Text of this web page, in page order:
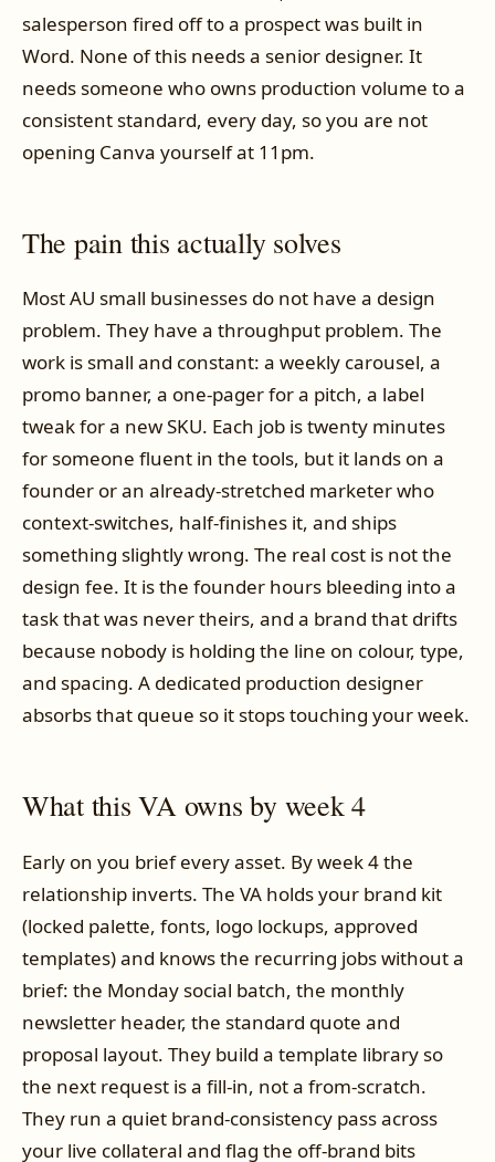
salesperson fired off to a prospect was built in
Word. None of this needs a senior designer. It
needs someone who owns production volume to a
consistent standard, every day, so you are not
opening Canva yourself at 11pm.
The pain this actually solves
Most AU small businesses do not have a design
problem. They have a throughput problem. The
work is small and constant: a weekly carousel, a
promo banner, a one-pager for a pitch, a label
tweak for a new SKU. Each job is twenty minutes
for someone fluent in the tools, but it lands on a
founder or an already-stretched marketer who
context-switches, half-finishes it, and ships
something slightly wrong. The real cost is not the
design fee. It is the founder hours bleeding into a
task that was never theirs, and a brand that drifts
because nobody is holding the line on colour, type,
and spacing. A dedicated production designer
absorbs that queue so it stops touching your week.
What this VA owns by week 4
Early on you brief every asset. By week 4 the
relationship inverts. The VA holds your brand kit
(locked palette, fonts, logo lockups, approved
templates) and knows the recurring jobs without a
brief: the Monday social batch, the monthly
newsletter header, the standard quote and
proposal layout. They build a template library so
the next request is a fill-in, not a from-scratch.
They run a quiet brand-consistency pass across
your live collateral and flag the off-brand bits